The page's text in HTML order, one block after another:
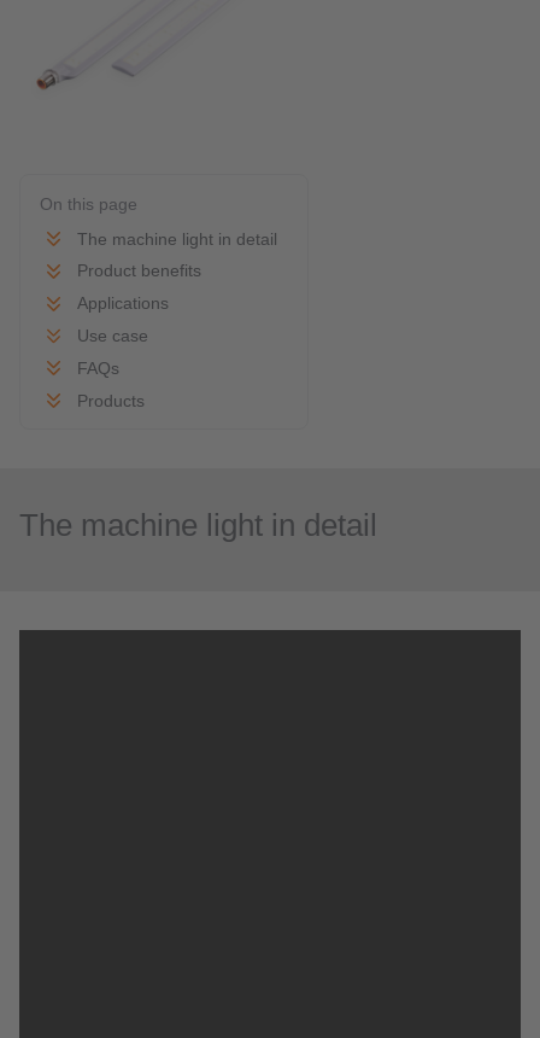
On this page
The machine light in detail
Product benefits
Applications
Use case
FAQs
Products
The machine light in detail